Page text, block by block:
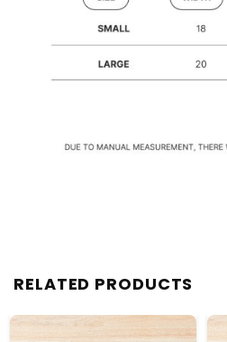
RELATED PRODUCTS